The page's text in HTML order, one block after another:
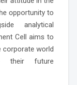
opportunity to
analytical
Cell aims to
corporate world
their future